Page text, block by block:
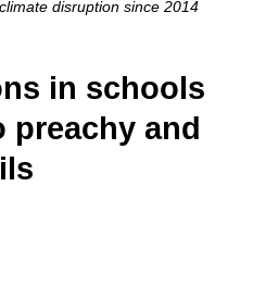
disruption since 2014
in schools
preachy and